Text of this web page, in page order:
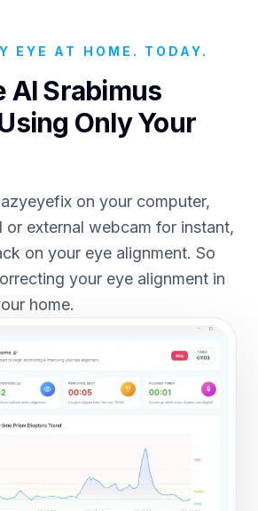
EYE AT HOME. TODAY.
AI Srabimus
Only Your
on your computer,
or external webcam for instant,
on your eye alignment. So
your eye alignment in
home.